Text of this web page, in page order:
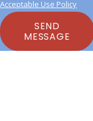
Acceptable Use Policy
SEND
MESSAGE